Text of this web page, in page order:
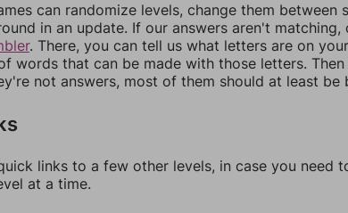
can randomize levels, change them between
in an update. If our answers aren't matching,
. There, you can tell us what letters are on
words that can be made with those letters.
not answers, most of them should at least be
links to a few other levels, in case you need
at a time.